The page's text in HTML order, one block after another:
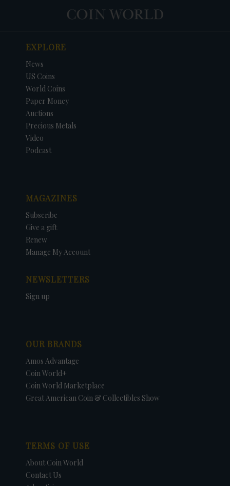
EXPLORE
News
US Coins
World Coins
Paper Money
Auctions
Precious Metals
Video
Podcast
MAGAZINES
Subscribe
Give a gift
Renew
Manage My Account
NEWSLETTERS
Sign up
OUR BRANDS
Amos Advantage
Coin World+
Coin World Marketplace
Great American Coin & Collectibles Show
TERMS OF USE
About Coin World
Contact Us